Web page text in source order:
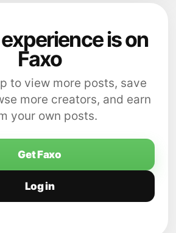
is on
Faxo
to view more posts, save
more creators, and earn
your own posts.
Get Faxo
Log in